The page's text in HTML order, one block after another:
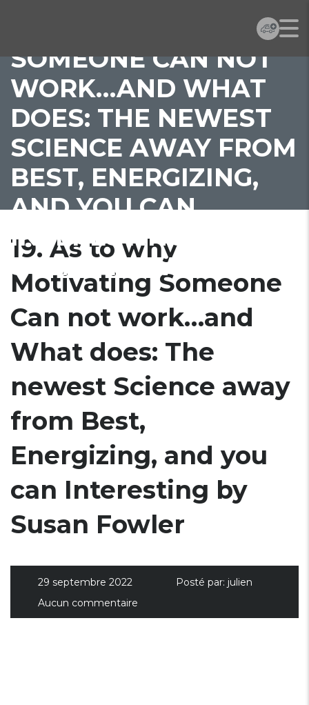
SOMEONE CAN NOT
WORK…AND WHAT
DOES: THE NEWEST
SCIENCE AWAY FROM
BEST, ENERGIZING,
AND YOU CAN
INTERESTING BY
SUSAN FOWLER
19. As to why
Motivating Someone
Can not work…and
What does: The
newest Science away
from Best,
Energizing, and you
can Interesting by
Susan Fowler
29 septembre 2022 Posté par: julien
Aucun commentaire